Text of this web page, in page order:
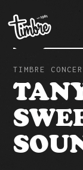
TIMBRE